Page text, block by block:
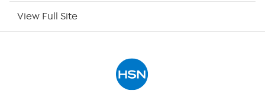
View Full Site